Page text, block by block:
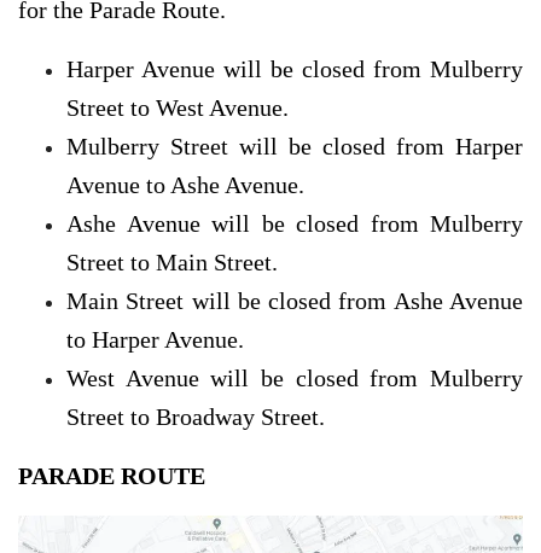
for the Parade Route.
Harper Avenue will be closed from Mulberry
Street to West Avenue.
Mulberry Street will be closed from Harper
Avenue to Ashe Avenue.
Ashe Avenue will be closed from Mulberry
Street to Main Street.
Main Street will be closed from Ashe Avenue
to Harper Avenue.
West Avenue will be closed from Mulberry
Street to Broadway Street.
PARADE ROUTE